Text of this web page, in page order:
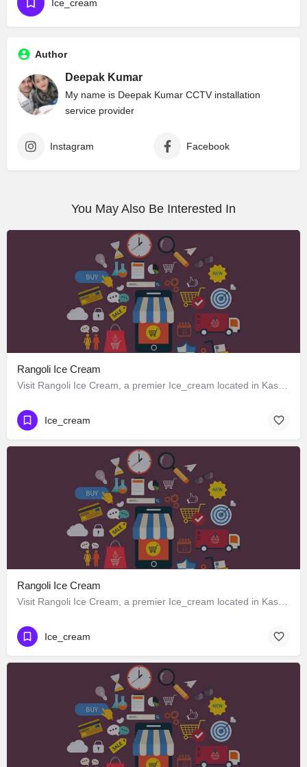
Ice_cream
Author
Deepak Kumar
My name is Deepak Kumar CCTV installation
service provider
Instagram Facebook
You May Also Be Interested In
Rangoli Ice Cream
Ice_cream
Rangoli Ice Cream
Ice_cream